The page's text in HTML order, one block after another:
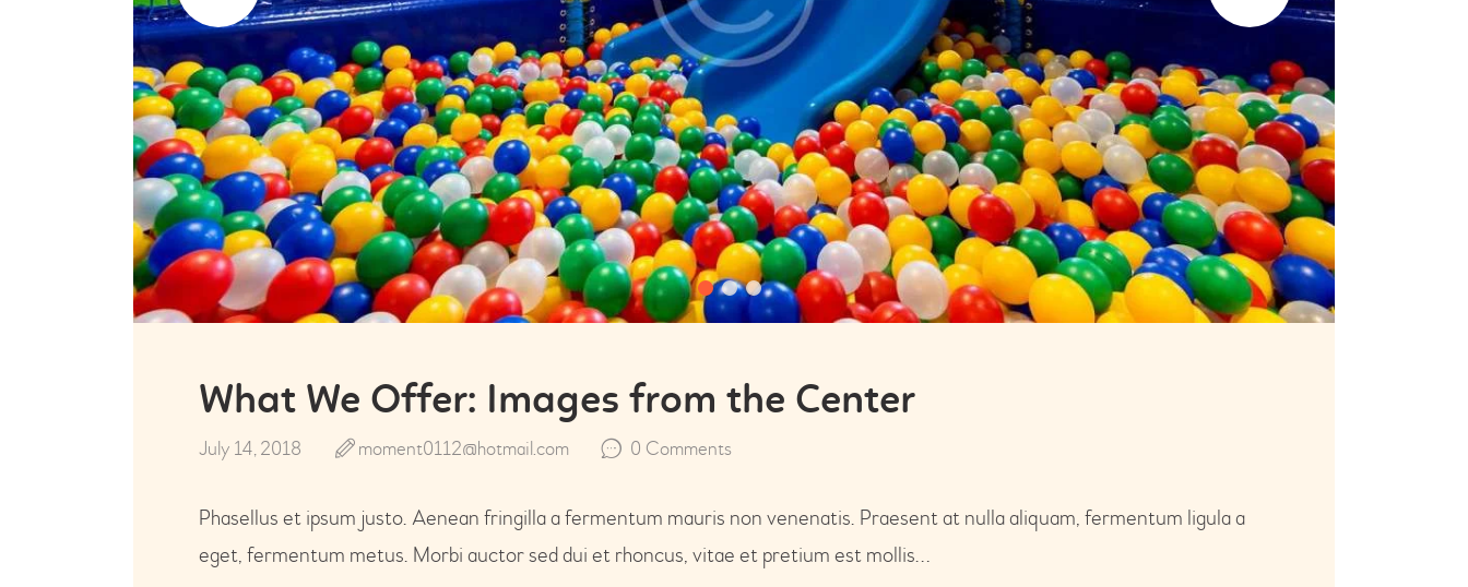
What We Offer: Images from the Center
July 14, 2018 0 Comments
moment0112@hotmail.com
Phasellus et ipsum justo. Aenean fringilla a fermentum mauris non venenatis. Praesent at nulla aliquam, fermentum ligula a
eget, fermentum metus. Morbi auctor sed dui et rhoncus, vitae et pretium est mollis…